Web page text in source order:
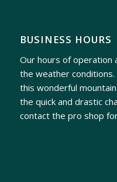
BUSINESS HOURS
Our hours of operation
the weather
this wonderful
the quick and drastic
contact the pro shop